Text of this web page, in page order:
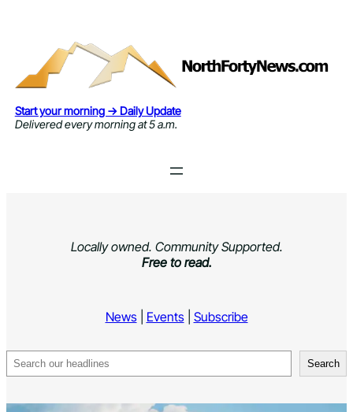
Start your morning → Daily Update
Delivered every morning at 5 a.m.
Locally owned. Community Supported.
Free to read.
News| Events| Subscribe
Search Search